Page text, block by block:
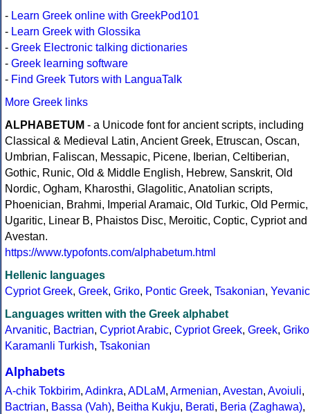
- Learn Greek online with GreekPod101
- Learn Greek with Glossika
- Greek Electronic talking dictionaries
- Greek learning software
- Find Greek Tutors with LanguaTalk
More Greek links
ALPHABETUM - a Unicode font for ancient scripts, including
Classical & Medieval Latin, Ancient Greek, Etruscan, Oscan,
Umbrian, Faliscan, Messapic, Picene, Iberian, Celtiberian,
Gothic, Runic, Old & Middle English, Hebrew, Sanskrit, Old
Nordic, Ogham, Kharosthi, Glagolitic, Anatolian scripts,
Phoenician, Brahmi, Imperial Aramaic, Old Turkic, Old Permic,
Ugaritic, Linear B, Phaistos Disc, Meroitic, Coptic, Cypriot and
Avestan.
https://www.typofonts.com/alphabetum.html
Hellenic languages
Cypriot Greek, Greek, Griko, Pontic Greek, Tsakonian, Yevanic
Languages written with the Greek alphabet
Arvanitic, Bactrian, Cypriot Arabic, Cypriot Greek, Greek, Griko
Karamanli Turkish, Tsakonian
Alphabets
A-chik Tokbirim, Adinkra, ADLaM, Armenian, Avestan, Avoiuli,
Bactrian, Bassa (Vah), Beitha Kukju, Berati, Beria (Zaghawa),